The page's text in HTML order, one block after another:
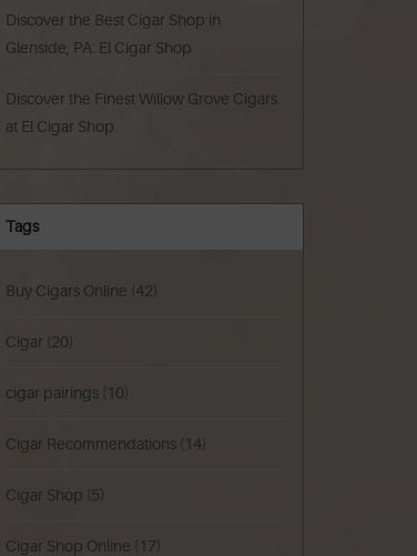
Discover the Best Cigar Shop in
Glenside, PA: El Cigar Shop
Discover the Finest Willow Grove Cigars
at El Cigar Shop
Tags
Buy Cigars Online (42)
Cigar (20)
cigar pairings (10)
Cigar Recommendations (14)
Cigar Shop (5)
Cigar Shop Online (17)